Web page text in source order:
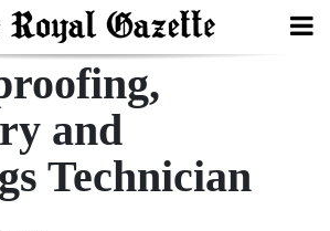
and
Technician